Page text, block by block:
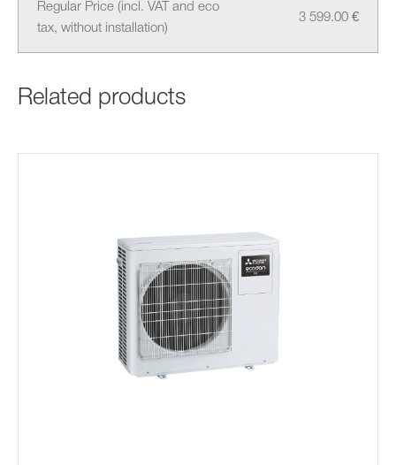
Regular Price (incl. VAT and eco
tax, without installation)
3 599.00 €
Related products